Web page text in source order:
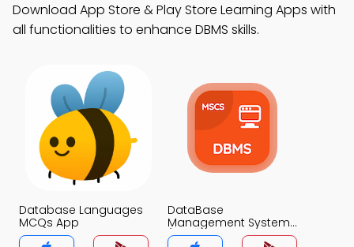
Download App Store & Play Store Learning Apps with
all functionalities to enhance DBMS skills.
Database Languages
MCQs App
DataBase
Management System
(MCS) MCQs App